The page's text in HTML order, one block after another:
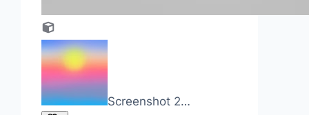
Screenshot 2…